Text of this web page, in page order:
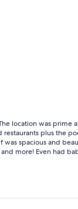
location was prime
plus the
was spacious and
more! Even had
super communicative.
to figure out when we